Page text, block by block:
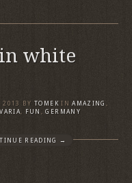
white
2013 BY TOMEK IN AMAZING ,
, FUN ,GERMANY
READING →